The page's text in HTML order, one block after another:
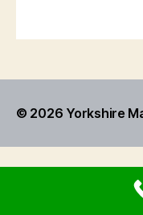
© 2026 Yorkshire